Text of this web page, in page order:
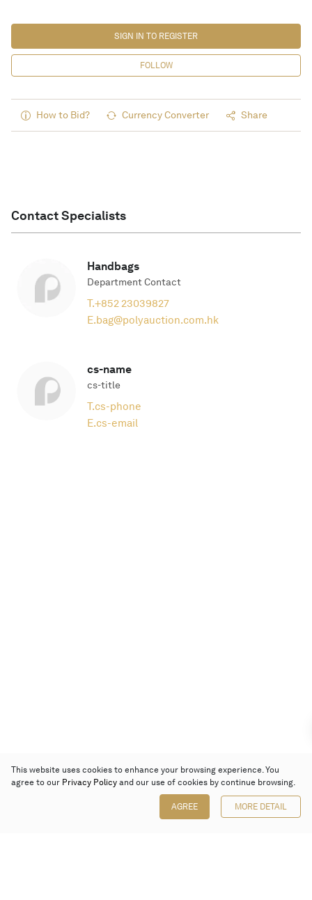
FOLLOW
SIGN IN TO REGISTER
How to Bid? Currency Converter Share
Contact Specialists
Handbags
Department Contact
T.+852 23039827
E.bag@polyauction.com.hk
cs-name
cs-title
T.cs-phone
E.cs-email
This website uses cookies to enhance your browsing experience. You
agree to our Privacy Policy and our use of cookies by continue browsing.
AGREE MORE DETAIL